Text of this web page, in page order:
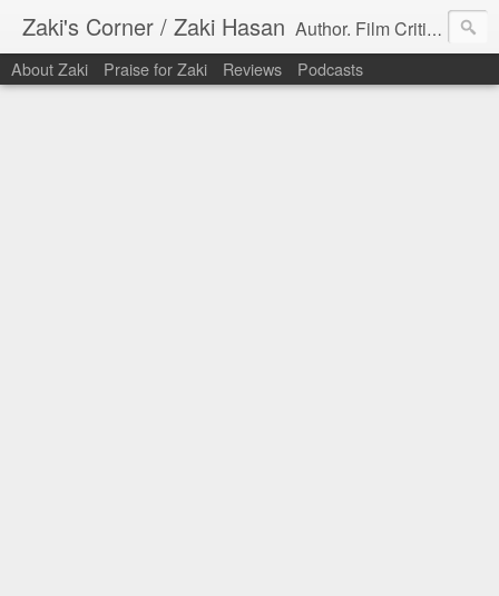
Zaki's Corner / Zaki Hasan Author. Film Critic. Host of Many Podcasts.
About Zaki Praise for Zaki Reviews Podcasts